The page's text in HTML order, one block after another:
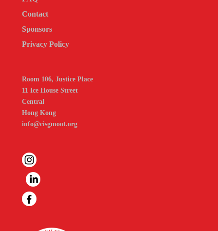
Contact
Sponsors
Privacy Policy
Room 106, Justice Place
11 Ice House Street
Central
Hong Kong
info@cisgmoot.org